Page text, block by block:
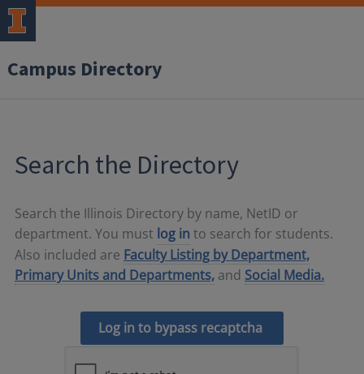
Campus Directory
Search the Directory
Search the Illinois Directory by name, NetID or
department. You must log in to search for students.
Also included are Faculty Listing by Department,
Primary Units and Departments, and Social Media.
Log in to bypass recaptcha